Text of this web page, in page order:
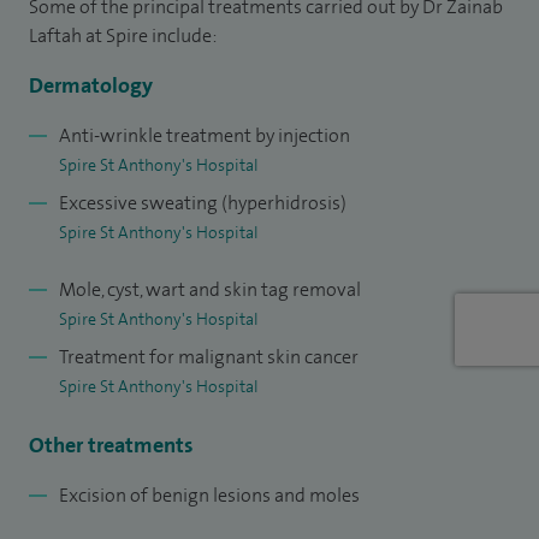
participate in educational sessions to raise awareness on
skin related issues.
I hold a qualification in Medical Education. I believe strongly
in the effective training of doctors and in my NHS work
support nurses, medical students, and future
dermatologists in their learning. I thoroughly enjoy this role,
which enables me to teach and pass on skills that I have
training. I am also the Dermatology Surgical Lead at
University Hospital Lewisham where I have an oversight of
the surgery performed in the department.
In addition to my clinical work, I hold a qualification in
doctors and dermatology trainees.
Some of the principal treatments carried out by Dr Zainab
Laftah at Spire include:
Dermatology
Anti-wrinkle treatment by injection
Spire St Anthony's Hospital
Excessive sweating (hyperhidrosis)
Spire St Anthony's Hospital
Mole, cyst, wart and skin tag removal
Spire St Anthony's Hospital
Treatment for malignant skin cancer
Spire St Anthony's Hospital
Other treatments
Excision of benign lesions and moles